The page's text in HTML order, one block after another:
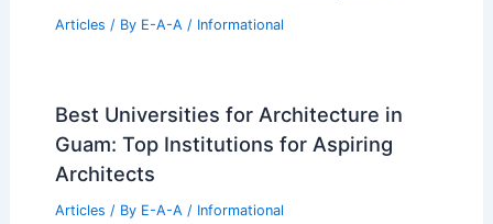
Articles / By E-A-A / Informational
Best Universities for Architecture in
Guam: Top Institutions for Aspiring
Architects
Articles / By E-A-A / Informational